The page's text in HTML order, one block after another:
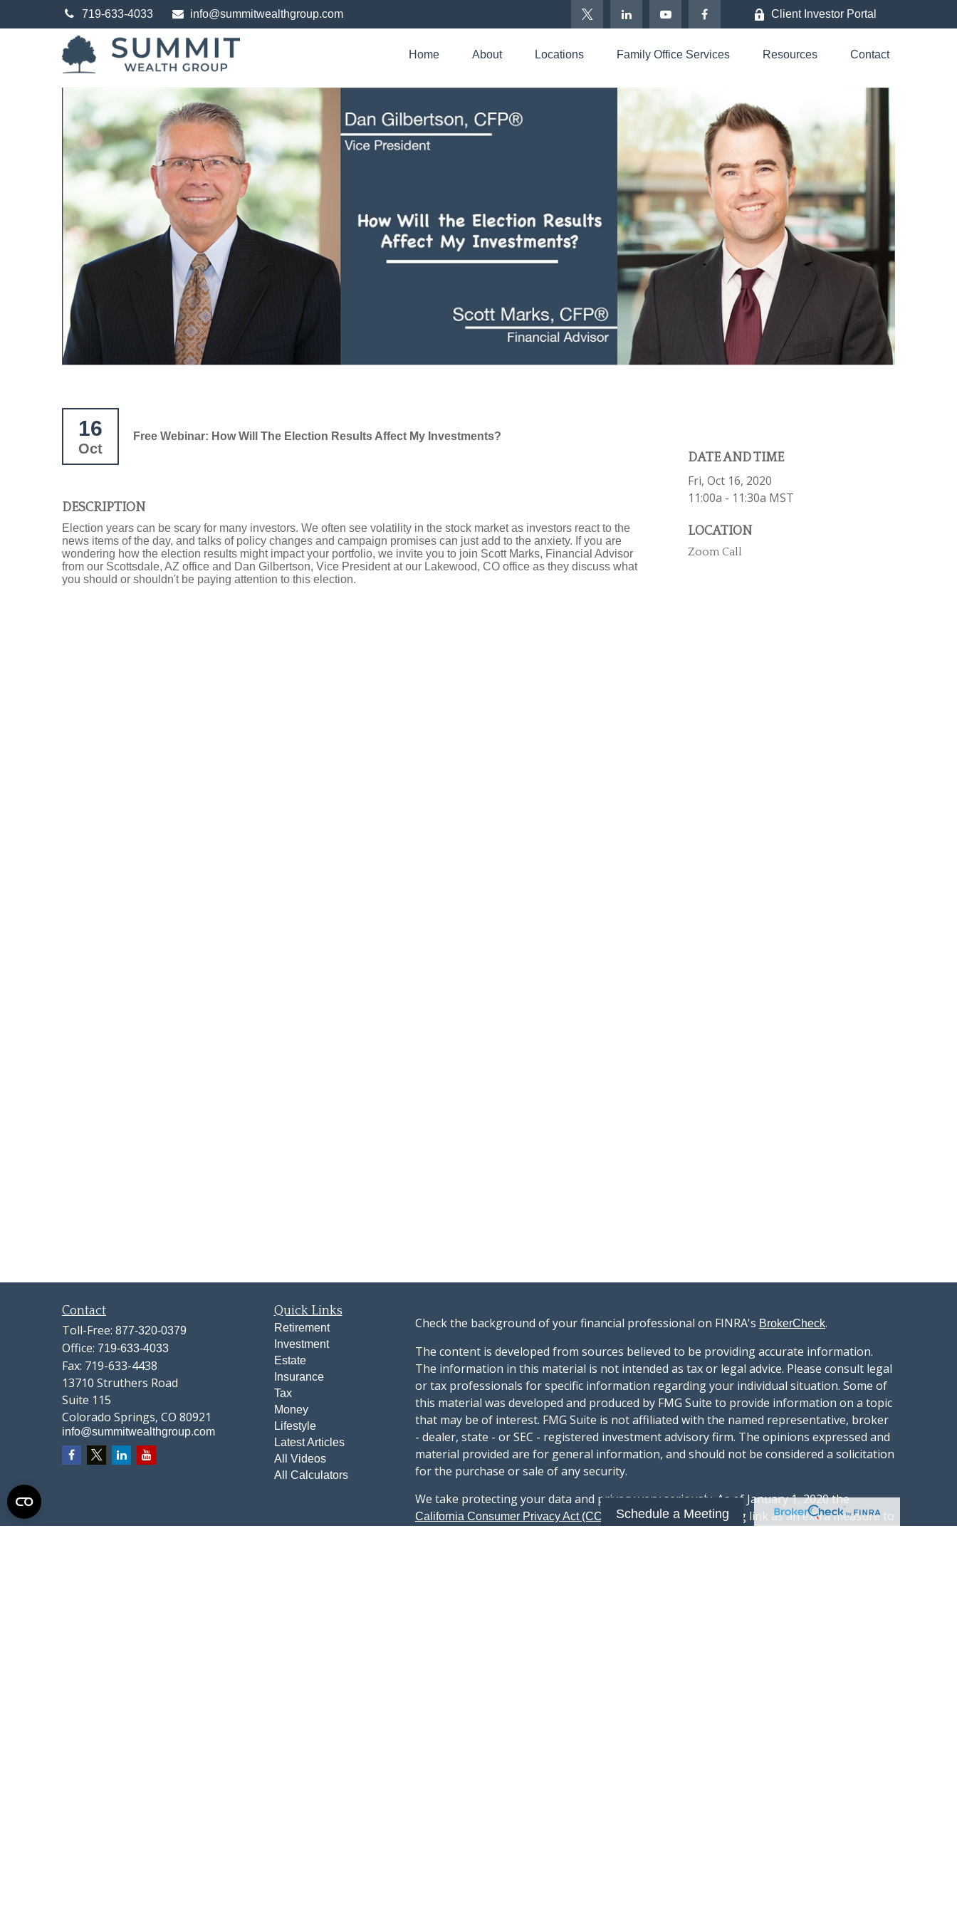
Schedule a Meeting
719-633-4033 info@summitwealthgroup.com Client Investor Portal
Home About Locations Family Office Services Resources Contact
16
Oct
Free Webinar: How Will The Election Results Affect My Investments?
DESCRIPTION
Election years can be scary for many investors. We often see volatility in the stock market as investors react to the
news items of the day, and talks of policy changes and campaign promises can just add to the anxiety. If you are
wondering how the election results might impact your portfolio, we invite you to join Scott Marks, Financial Advisor
from our Scottsdale, AZ office and Dan Gilbertson, Vice President at our Lakewood, CO office as they discuss what
you should or shouldn't be paying attention to this election.
DATE AND TIME
Fri, Oct 16, 2020
11:00a - 11:30a MST
LOCATION
Zoom Call
Contact
Toll-Free: 877-320-0379
Office: 719-633-4033
Fax: 719-633-4438
13710 Struthers Road
Suite 115
Colorado Springs, CO 80921
info@summitwealthgroup.com
Quick Links
Retirement
Investment
Estate
Insurance
Tax
Money
Lifestyle
Latest Articles
All Videos
All Calculators
Check the background of your financial professional on FINRA's BrokerCheck.
The content is developed from sources believed to be providing accurate information.
The information in this material is not intended as tax or legal advice. Please consult legal
or tax professionals for specific information regarding your individual situation. Some of
this material was developed and produced by FMG Suite to provide information on a topic
that may be of interest. FMG Suite is not affiliated with the named representative, broker
- dealer, state - or SEC - registered investment advisory firm. The opinions expressed and
material provided are for general information, and should not be considered a solicitation
for the purchase or sale of any security.
We take protecting your data and privacy very seriously. As of January 1, 2020 the
California Consumer Privacy Act (CCPA)suggests the following link as an extra measure to